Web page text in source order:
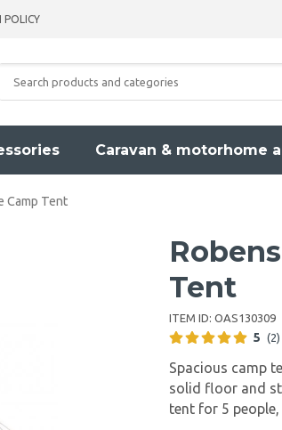
POLICY
Caravan & motorhome
Camp Tent
Tent
ITEM ID: OAS130309
5 (2)
Spacious camp
solid floor and
tent for 5